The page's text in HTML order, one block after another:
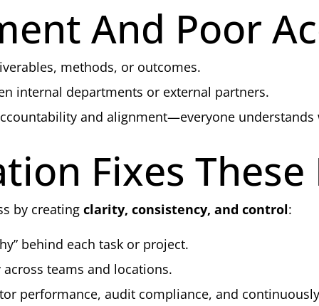
And Poor
methods, or outcomes.
internal departments or external partners.
and alignment—everyone
Fixes
by creating clarity, consistency, and control:
behind each task or project.
teams and locations.
performance, audit compliance, and